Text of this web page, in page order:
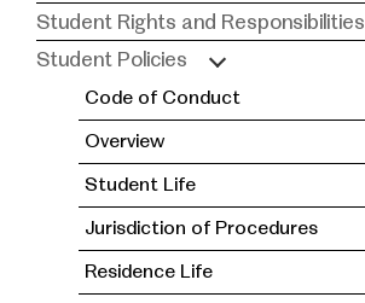
Handbook
Student Rights and Responsibilities
Student Policies
Code of Conduct
Overview
Student Life
Jurisdiction of Procedures
Residence Life